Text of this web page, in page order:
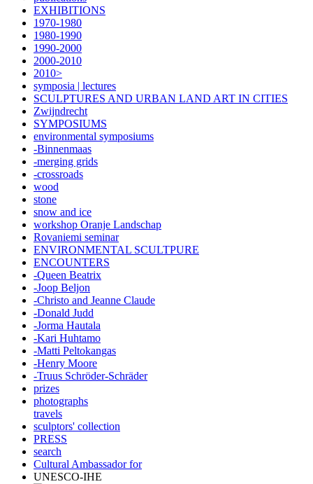
EXHIBITIONS
1970-1980
1980-1990
1990-2000
2000-2010
2010>
symposia | lectures
SCULPTURES AND URBAN LAND ART IN CITIES
Zwijndrecht
SYMPOSIUMS
environmental symposiums
-Binnenmaas
-merging grids
-crossroads
wood
stone
snow and ice
workshop Oranje Landschap
Rovaniemi seminar
ENVIRONMENTAL SCULTPURE
ENCOUNTERS
-Queen Beatrix
-Joop Beljon
-Christo and Jeanne Claude
-Donald Judd
-Jorma Hautala
-Kari Huhtamo
-Matti Peltokangas
-Henry Moore
-Truus Schröder-Schräder
prizes
photographs
travels
sculptors' collection
PRESS
search
Cultural Ambassador for
UNESCO-IHE